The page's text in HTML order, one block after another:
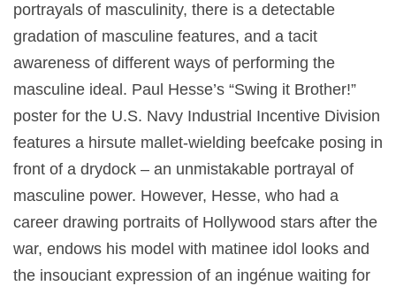
portrayals of masculinity, there is a detectable
gradation of masculine features, and a tacit
awareness of different ways of performing the
masculine ideal. Paul Hesse’s “Swing it Brother!”
poster for the U.S. Navy Industrial Incentive Division
features a hirsute mallet-wielding beefcake posing in
front of a drydock – an unmistakable portrayal of
masculine power. However, Hesse, who had a
career drawing portraits of Hollywood stars after the
war, endows his model with matinee idol looks and
the insouciant expression of an ingénue waiting for